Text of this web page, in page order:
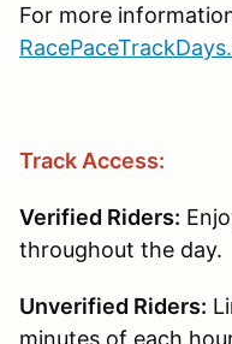
For more
Track Access:
Verified Riders:
throughout the day.
Unverified Riders:
minutes of each